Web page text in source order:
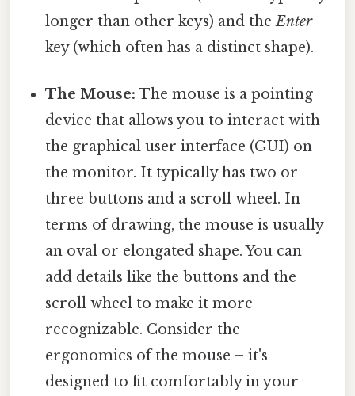
longer than other keys) and theEnter
key (which often has a distinct shape).
The Mouse: The mouse is a pointing
device that allows you to interact with
the graphical user interface (GUI) on
the monitor. It typically has two or
three buttons and a scroll wheel. In
terms of drawing, the mouse is usually
an oval or elongated shape. You can
add details like the buttons and the
scroll wheel to make it more
recognizable. Consider the
ergonomics of the mouse – it's
designed to fit comfortably in your